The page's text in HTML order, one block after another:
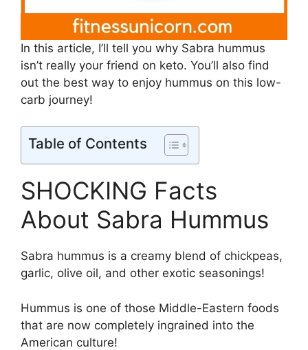
In this article, I’ll tell you why Sabra hummus
isn’t really your friend on keto. You’ll also find
out the best way to enjoy hummus on this low-
carb journey!
Table of Contents
SHOCKING Facts
About Sabra Hummus
Sabra hummus is a creamy blend of chickpeas,
garlic, olive oil, and other exotic seasonings!
Hummus is one of those Middle-Eastern foods
that are now completely ingrained into the
American culture!